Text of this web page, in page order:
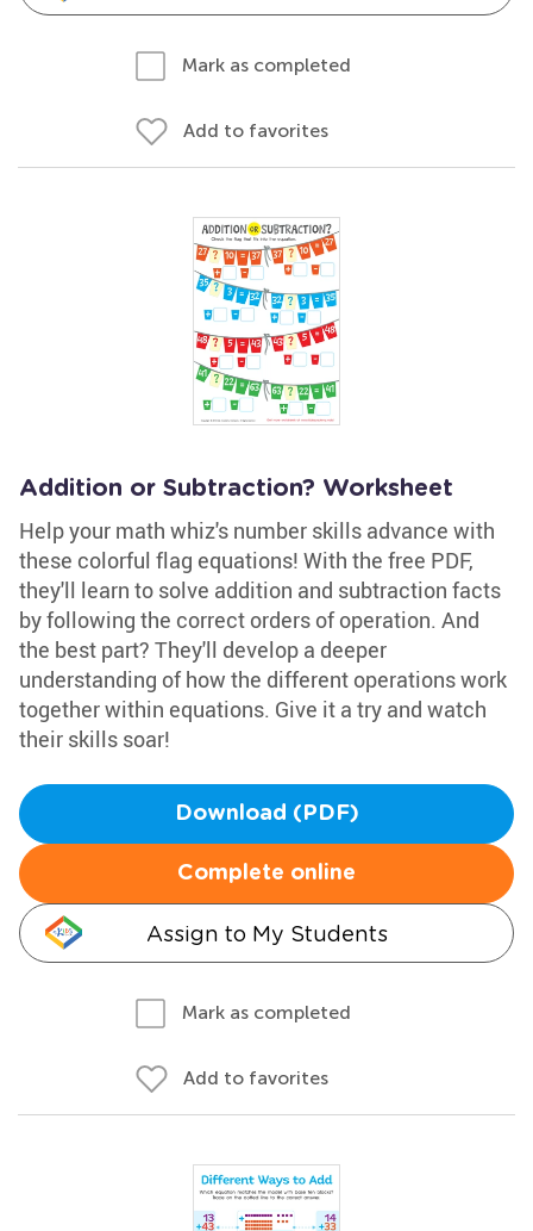
Mark as completed
Add to favorites
Addition or Subtraction? Worksheet
Help your math whiz's number skills advance with
these colorful flag equations! With the free PDF,
they'll learn to solve addition and subtraction facts
by following the correct orders of operation. And
the best part? They'll develop a deeper
understanding of how the different operations work
together within equations. Give it a try and watch
their skills soar!
Download (PDF)
Complete online
Assign to My Students
Mark as completed
Add to favorites